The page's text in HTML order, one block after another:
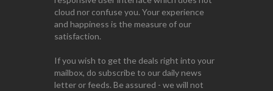
cloud nor confuse you. Your experience
and happiness is the measure of our
satisfaction.
If you wish to get the deals right into your
mailbox, do subscribe to our daily news
letter or feeds. Be assured - we will not